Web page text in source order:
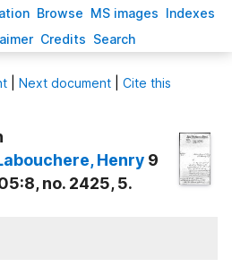
ation Browse MS images Indexes
Credits Search
Next document
Cite this
, Henry 9
no. 2425, 5.